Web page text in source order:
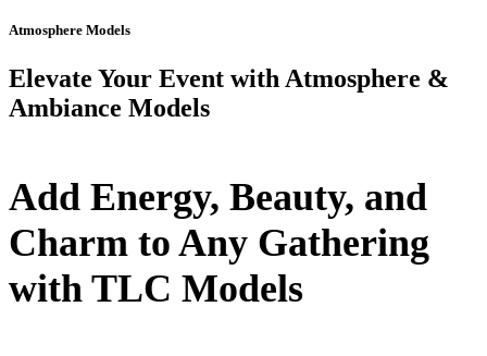
Atmosphere Models
Elevate Your Event with Atmosphere &
Ambiance Models
Add Energy, Beauty, and
Charm to Any Gathering
with TLC Models